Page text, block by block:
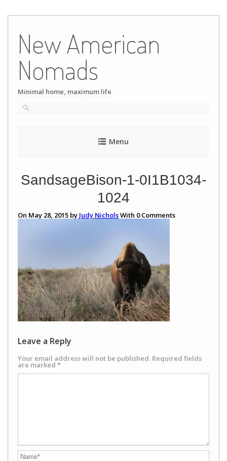
content
New American
Nomads
Minimal home, maximum life
Menu
SandsageBison-1-0I1B1034-
1024
On May 28, 2015 by Judy NicholsWith 0Comments
Leave a Reply
Your email address will not be published. Required fields
are marked *